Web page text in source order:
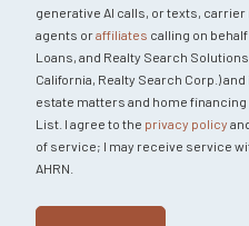
generative AI calls, or texts, carrier
agents oraffiliates calling on
Loans, and Realty Search
California, Realty Search Corp.)
estate matters and home financing
List. I agree to the privacy policy
of service; I may receive service
AHRN.